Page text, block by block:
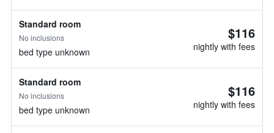
Standard room
No inclusions
bed type unknown
$116
nightly with fees
Standard room
No inclusions
bed type unknown
$116
nightly with fees